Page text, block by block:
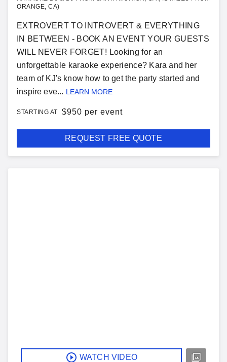
ORANGE, CA)
EXTROVERT TO INTROVERT & EVERYTHING
IN BETWEEN - BOOK AN EVENT YOUR GUESTS
WILL NEVER FORGET! Looking for an
unforgettable karaoke experience? Kara and her
team of KJ's know how to get the party started and
inspire eve... LEARN MORE
STARTING AT $950 per event
REQUEST FREE QUOTE
WATCH VIDEO